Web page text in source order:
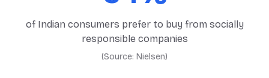
of Indian consumers prefer to buy from socially
responsible companies
(Source: Nielsen)